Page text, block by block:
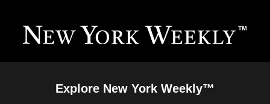
Explore New York Weekly™